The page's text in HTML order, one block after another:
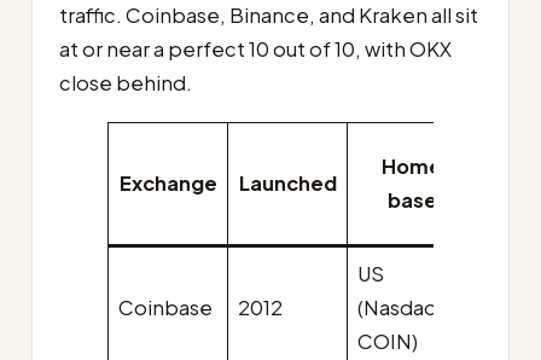
traffic. Coinbase, Binance, and Kraken all sit
at or near a perfect 10 out of 10, with OKX
close behind.
Exchange Launched
Home
base
Coinbase 2012
US
(Nasdaq:
COIN)